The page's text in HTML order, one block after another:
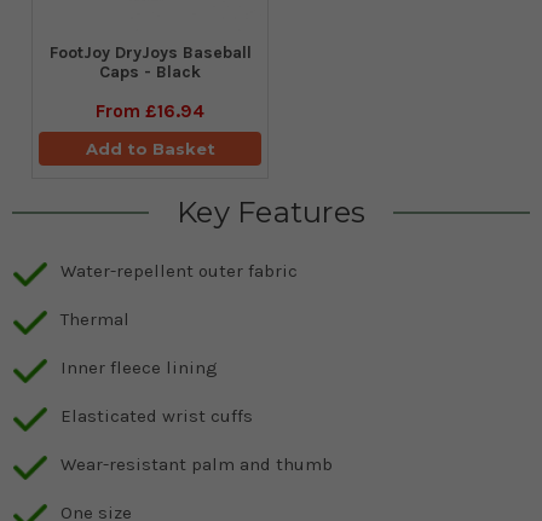
FootJoy DryJoys Baseball
Caps - Black
From £16.94
Add to Basket
Key Features
Water-repellent outer fabric
Thermal
Inner fleece lining
Elasticated wrist cuffs
Wear-resistant palm and thumb
One size